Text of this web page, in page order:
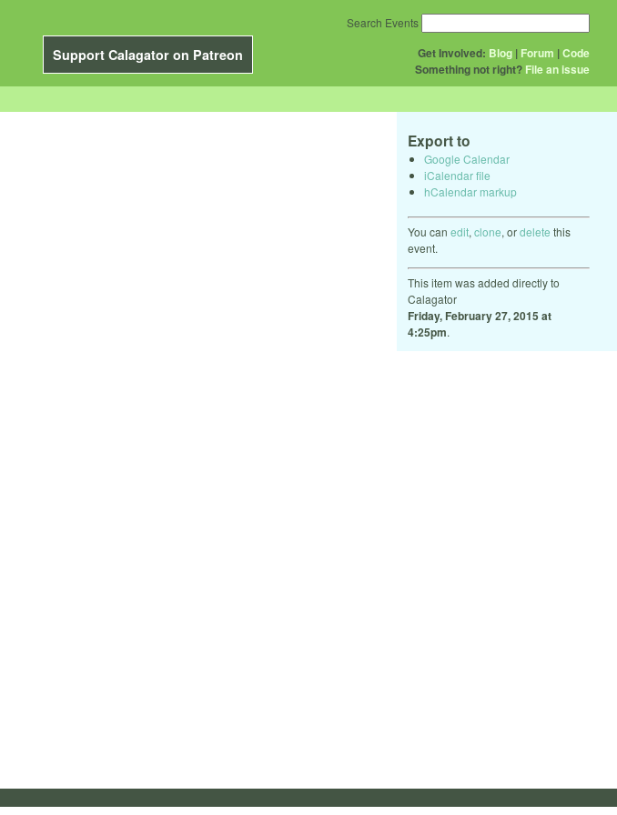
Support Calagator on Patreon Get Involved: Blog | Forum |Code
Something not right? File an issue
Search Events
Export to
Google Calendar
iCalendar file
hCalendar markup
You can edit, clone, ordelete this
event.
This item was added directly to
Calagator
Friday, February 27, 2015 at
4:25pm.